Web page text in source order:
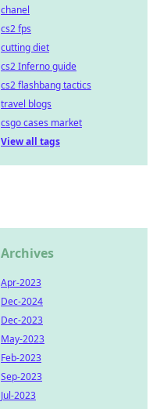
chanel
cs2 fps
cutting diet
cs2 Inferno guide
cs2 flashbang tactics
travel blogs
csgo cases market
View all tags
Archives
Apr-2023
Dec-2024
Dec-2023
May-2023
Feb-2023
Sep-2023
Jul-2023